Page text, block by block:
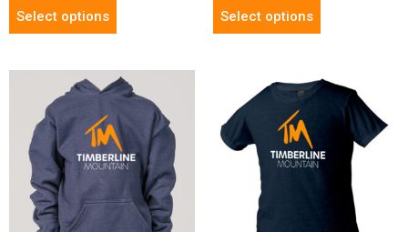
Select options Select options